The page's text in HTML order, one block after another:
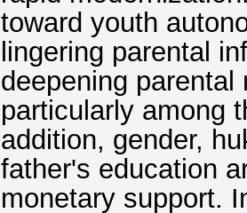
toward youth
lingering parental
deepening
particularly among
addition, gender,
father's education
monetary support.